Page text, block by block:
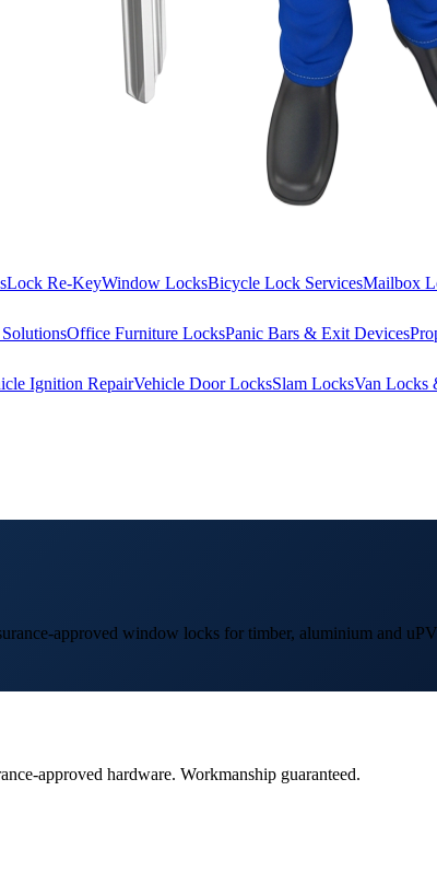
Lock Re-KeyWindow LocksBicycle Lock ServicesMailbox
Office Furniture LocksPanic Bars & Exit Devices
Ignition RepairVehicle Door LocksSlam LocksVan Locks
approved window locks for timber, aluminium and
approved hardware. Workmanship guaranteed.